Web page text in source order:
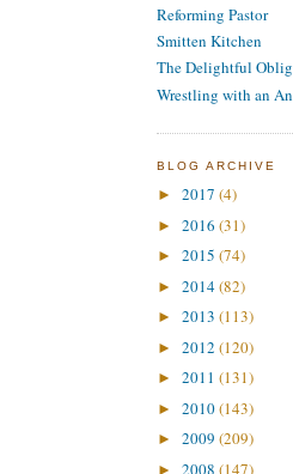
Reforming Pastor
Smitten Kitchen
The Delightful
Wrestling with an
BLOG ARCHIVE
► 2017 (4)
► 2016 (31)
► 2015 (74)
► 2014(82)
► 2013 (113)
► 2012 (120)
► 2011 (131)
► 2010(143)
► 2009 (209)
► 2008 (147)